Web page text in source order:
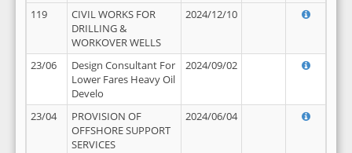
119
CIVIL WORKS FOR
DRILLING &
WORKOVER WELLS
2024/12/10
23/06
Design Consultant For
Lower Fares Heavy Oil
Develo
2024/09/02
23/04
PROVISION OF
OFFSHORE SUPPORT
SERVICES
2024/06/04